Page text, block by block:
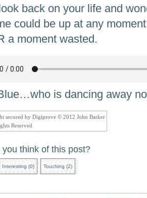
back on your life and
could be up at any
a moment wasted.
is dancing away
secured by Digiprove © 2012 John Barker
Reserved
you think of this post?
Interesting (0) Touching (2)